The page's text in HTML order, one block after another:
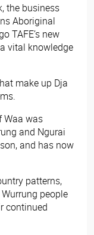
the business
Aboriginal
TAFE’s new
vital knowledge
make up Dja
Waa was
and Ngurai
and has now
patterns,
people
continued